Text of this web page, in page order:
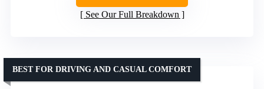
See Our Full Breakdown
BEST FOR DRIVING AND CASUAL COMFORT